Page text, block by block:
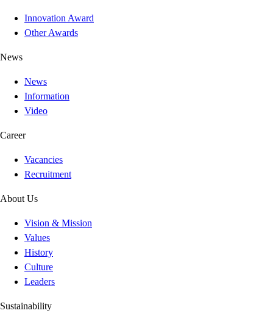
Innovation Award
Other Awards
News
News
Information
Video
Career
Vacancies
Recruitment
About Us
Vision & Mission
Values
History
Culture
Leaders
Sustainability